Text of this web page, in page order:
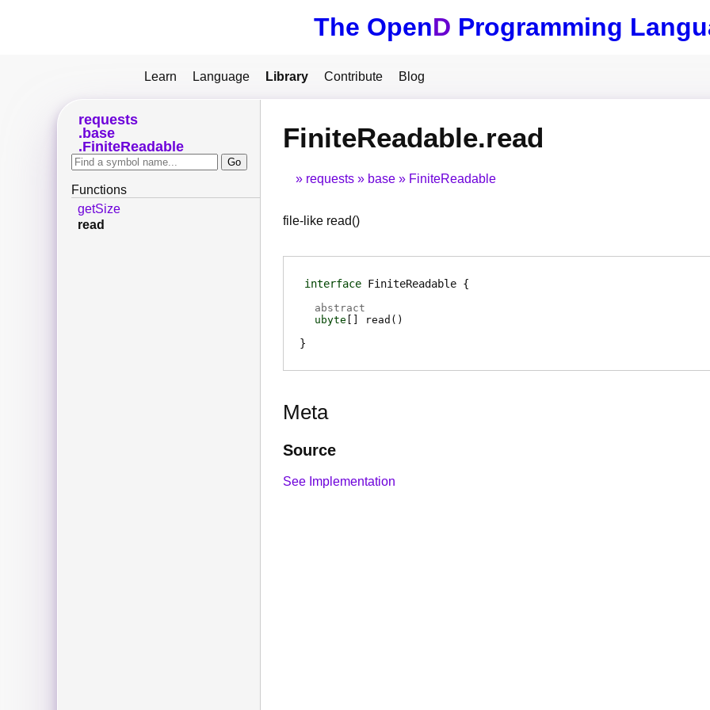
The OpenD Programming
Learn Language Library Contribute Blog
FiniteReadable.read
requests base FiniteReadable
file-like read()
interface FiniteReadable
abstract
ubyte [] read ( )
Meta
Source
See Implementation
requests
base
FiniteReadable
Functions
getSize
read